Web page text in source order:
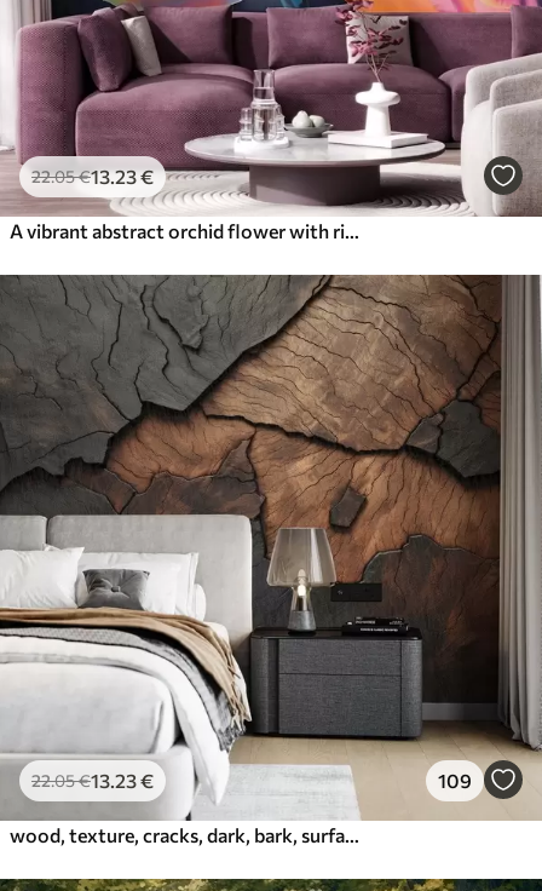
22.05€13.23€
A vibrant abstract orchid flower with rich colors and dynamic forms in watercolor style
22.05€13.23€ 109
wood, texture, cracks, dark, bark, surface